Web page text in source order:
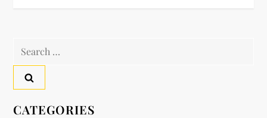
a
v
Search
CATEGORIES